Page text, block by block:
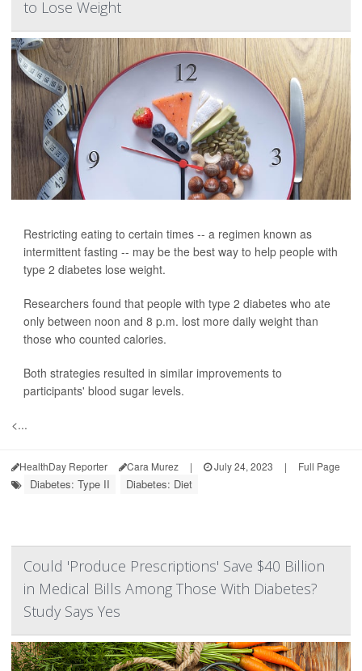
to Lose Weight
Restricting eating to certain times -- a regimen known as
intermittent fasting -- may be the best way to help people with
type 2 diabetes lose weight.
Researchers found that people with type 2 diabetes who ate
only between noon and 8 p.m. lost more daily weight than
those who counted calories.
Both strategies resulted in similar improvements to
participants' blood sugar levels.
<...
HealthDay Reporter Cara Murez | July 24, 2023 | Full Page
Diabetes: Type II Diabetes: Diet
Could 'Produce Prescriptions' Save $40 Billion
in Medical Bills Among Those With Diabetes?
Study Says Yes